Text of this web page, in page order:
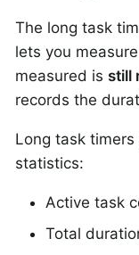
The long task
lets you
measured is still
records the
Long task
statistics:
Active task
Total